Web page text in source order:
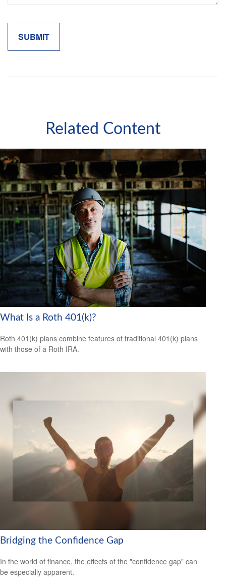
Related Content
What Is a Roth 401(k)?
Roth 401(k) plans combine features of traditional 401(k) plans
with those of a Roth IRA.
Bridging the Confidence Gap
In the world of finance, the effects of the "confidence gap" can
be especially apparent.